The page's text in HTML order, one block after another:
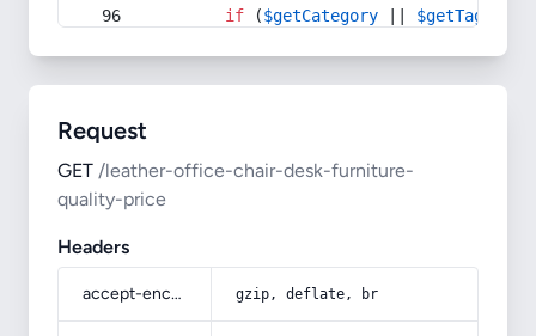
if ($getCategory $getTag
Request
GET /leather-office-chair-desk-furniture-
quality-price
Headers
accept-encoding gzip, deflate, br